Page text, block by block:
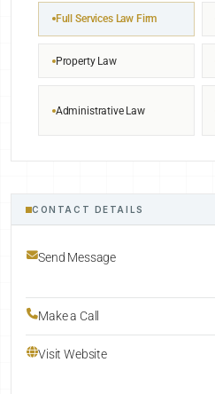
Full Services Law Firm
Property Law
Administrative Law
CONTACT DETAILS
Send Message
Make a Call
Visit Website